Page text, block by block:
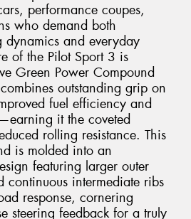
performance coupes,
who demand both
and everyday
of the Pilot Sport 3 is
Green Power Compound
outstanding grip on
fuel efficiency and
it the coveted
rolling resistance. This
is molded into an
featuring larger outer
continuous intermediate ribs
response, cornering
steering feedback for a truly